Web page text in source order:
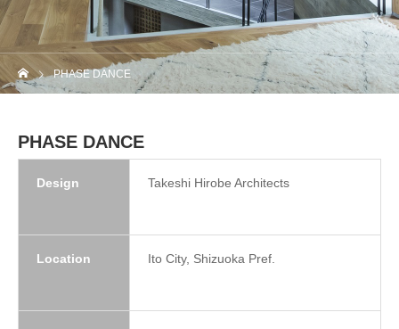
PHASE DANCE
PHASE DANCE
Design Takeshi Hirobe Architects
Location Ito City, Shizuoka Pref.